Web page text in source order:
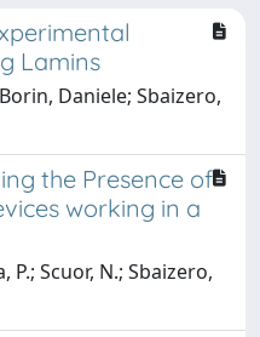
Lamins
Daniele; Sbaizero,
the Presence of
working in a
P.; Scuor, N.; Sbaizero,